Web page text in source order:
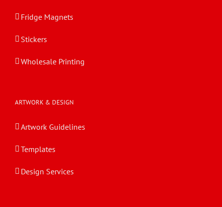
Fridge Magnets
Stickers
Wholesale Printing
ARTWORK & DESIGN
Artwork Guidelines
Templates
Design Services